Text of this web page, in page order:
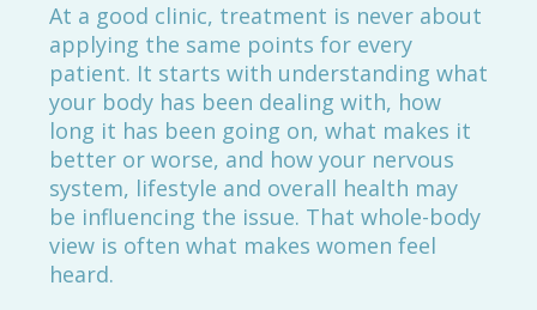
At a good clinic, treatment is never about
applying the same points for every
patient. It starts with understanding what
your body has been dealing with, how
long it has been going on, what makes it
better or worse, and how your nervous
system, lifestyle and overall health may
be influencing the issue. That whole-body
view is often what makes women feel
heard.